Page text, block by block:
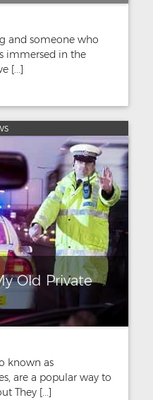
and someone who
immersed in the
[...]
Old Private
known as
are a popular way to
They [...]